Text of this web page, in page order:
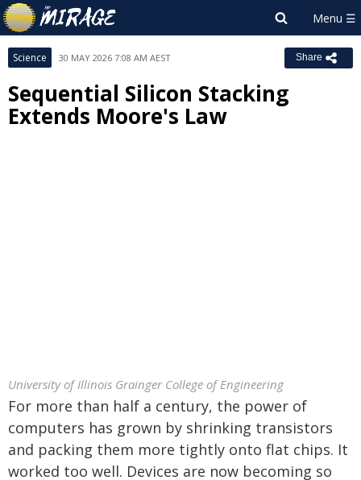
Science 30 MAY 2026 7:08 AM AEST Share
Sequential Silicon Stacking
Extends Moore's Law
University of Illinois Grainger College of Engineering
For more than half a century, the power of
computers has grown by shrinking transistors
and packing them more tightly onto flat chips. It
worked too well. Devices are now becoming so